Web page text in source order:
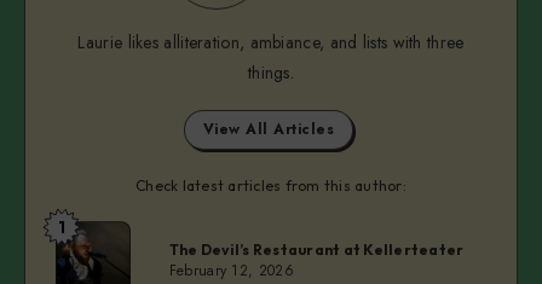
Laurie likes alliteration, ambiance, and lists with three
things.
View All Articles
Check latest articles from this author:
Laurie
1
The Devil’s Restaurant at Kellerteater
February 12, 2026